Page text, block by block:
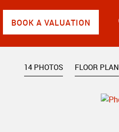
BOOK A VALUATION
14 PHOTOS FLOOR PLAN